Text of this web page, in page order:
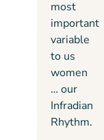
most
important
variable
to us
women
… our
Infradian
Rhythm.